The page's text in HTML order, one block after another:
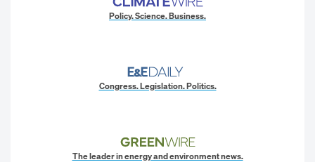
Policy. Science. Business.
Congress. Legislation. Politics.
The leader in energy and environment news.